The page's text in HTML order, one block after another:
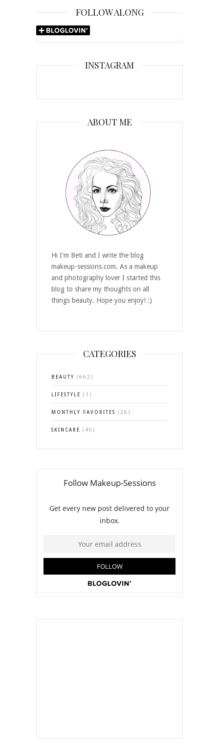
FOLLOW ALONG
INSTAGRAM
ABOUT ME
Hi I'm Beti and I write the blog
makeup-sessions.com. As a makeup
and photography lover I started this
blog to share my thoughts on all
things beauty. Hope you enjoy! :)
CATEGORIES
BEAUTY (662)
LIFESTYLE (1)
MONTHLY FAVORITES (26)
SKINCARE (40)